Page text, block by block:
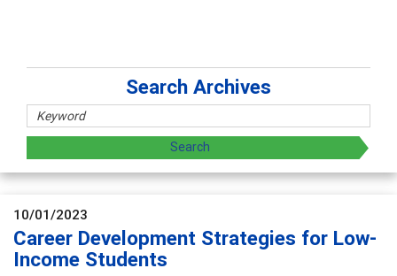
Search Archives
10/01/2023
Career Development Strategies for Low-
Income Students